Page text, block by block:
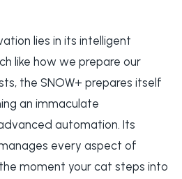
lies in its intelligent
like how we prepare our
the SNOW+ prepares itself
an immaculate
automation. Its
every aspect of
moment your cat steps into